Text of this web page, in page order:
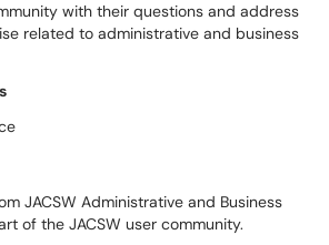
with their questions and address
related to administrative and business
JACSW Administrative and Business
of the JACSW user community.